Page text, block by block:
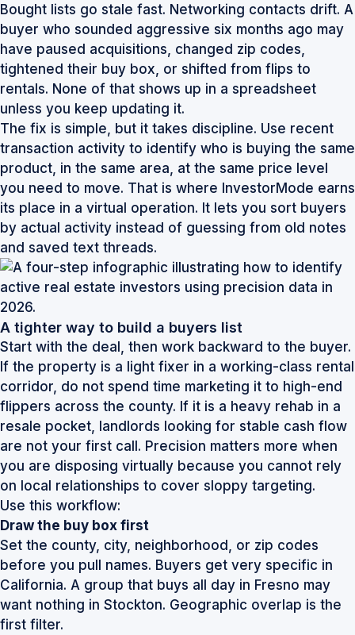
Bought lists go stale fast. Networking contacts drift. A
buyer who sounded aggressive six months ago may
have paused acquisitions, changed zip codes,
tightened their buy box, or shifted from flips to
rentals. None of that shows up in a spreadsheet
unless you keep updating it.
The fix is simple, but it takes discipline. Use recent
transaction activity to identify who is buying the same
product, in the same area, at the same price level
you need to move. That is where InvestorMode earns
its place in a virtual operation. It lets you sort buyers
by actual activity instead of guessing from old notes
and saved text threads.
A tighter way to build a buyers list
Start with the deal, then work backward to the buyer.
If the property is a light fixer in a working-class rental
corridor, do not spend time marketing it to high-end
flippers across the county. If it is a heavy rehab in a
resale pocket, landlords looking for stable cash flow
are not your first call. Precision matters more when
you are disposing virtually because you cannot rely
on local relationships to cover sloppy targeting.
Use this workflow:
Draw the buy box first
Set the county, city, neighborhood, or zip codes
before you pull names. Buyers get very specific in
California. A group that buys all day in Fresno may
want nothing in Stockton. Geographic overlap is the
first filter.